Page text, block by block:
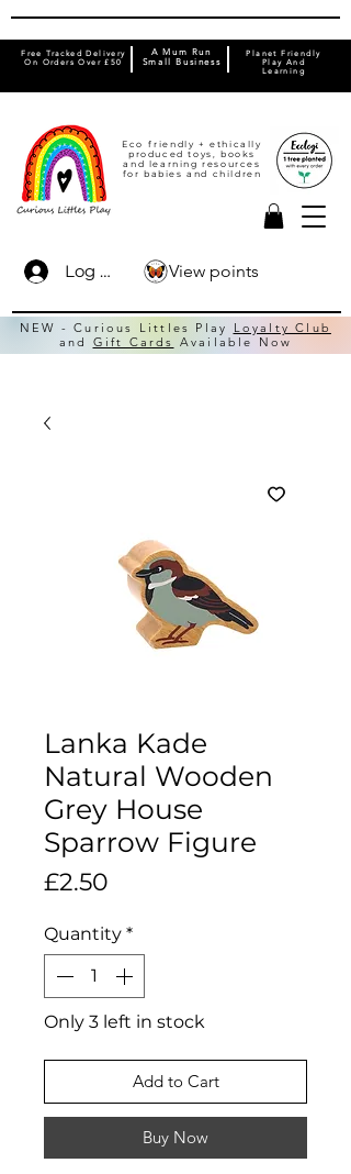
Eco friendly + ethically
produced toys, books
and learning resources
for babies and children
Free Tracked Delivery
On Orders Over £50
Planet Friendly
Play And
Learning
A Mum Run
Small Business
Log In
NEW - Curious Littles Play
Loyalty Club
and Gift Cards Available Now
View points
Lanka Kade
Natural Wooden
Grey House
Sparrow Figure
£2.50
Quantity *
Only 3 left in stock
Add to Cart
Buy Now